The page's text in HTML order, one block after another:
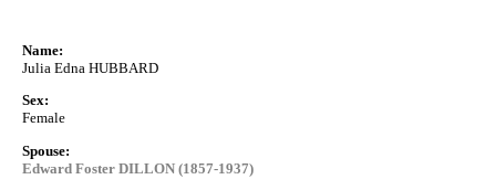
Name:
Julia Edna HUBBARD
Sex:
Female
Spouse:
Edward Foster DILLON (1857-1937)